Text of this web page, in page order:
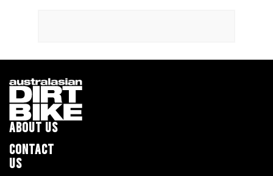
ABOUT US
CONTACT
US